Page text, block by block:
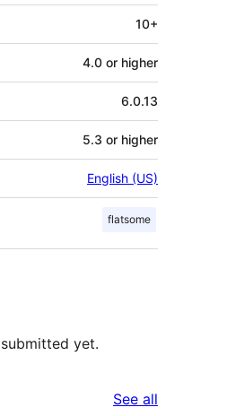
10+
4.0 or higher
6.0.13
5.3 or higher
English (US)
flatsome
yet.
See all